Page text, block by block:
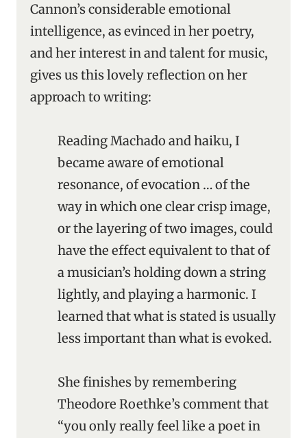
Cannon’s considerable emotional
intelligence, as evinced in her poetry,
and her interest in and talent for music,
gives us this lovely reflection on her
approach to writing:
Reading Machado and haiku, I
became aware of emotional
resonance, of evocation … of the
way in which one clear crisp image,
or the layering of two images, could
have the effect equivalent to that of
a musician’s holding down a string
lightly, and playing a harmonic. I
learned that what is stated is usually
less important than what is evoked.
She finishes by remembering
Theodore Roethke’s comment that
“you only really feel like a poet in